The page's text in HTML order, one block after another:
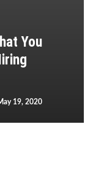
You
19, 2020